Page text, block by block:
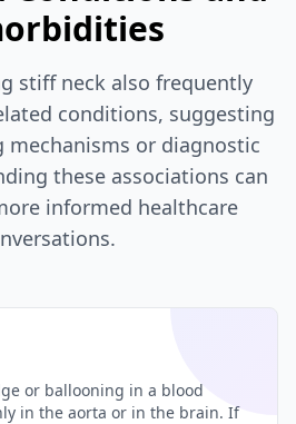
stiff neck also frequently
conditions, suggesting
mechanisms or diagnostic
these associations can
informed healthcare
or ballooning in a blood
in the aorta or in the brain. If